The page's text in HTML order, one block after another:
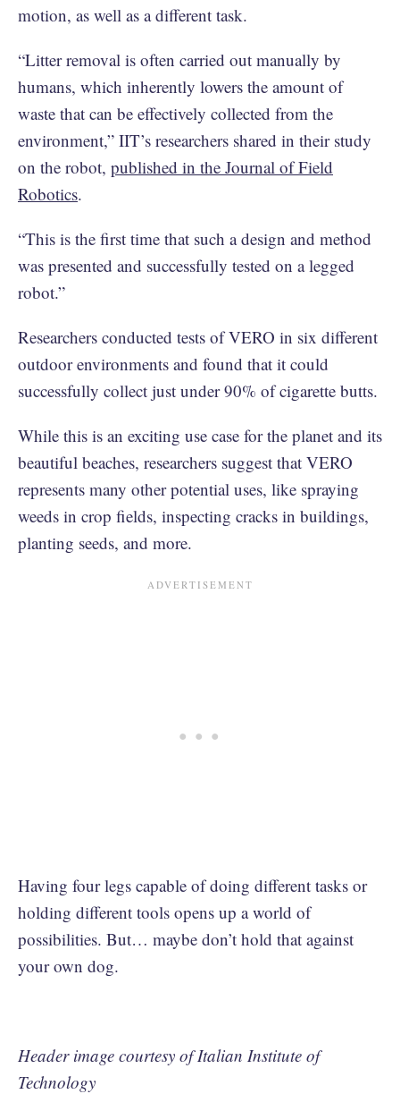
motion, as well as a different task.
“Litter removal is often carried out manually by
humans, which inherently lowers the amount of
waste that can be effectively collected from the
environment,” IIT’s researchers shared in their study
on the robot, published in the Journal of Field
Robotics.
“This is the first time that such a design and method
was presented and successfully tested on a legged
robot.”
Researchers conducted tests of VERO in six different
outdoor environments and found that it could
successfully collect just under 90% of cigarette butts.
While this is an exciting use case for the planet and its
beautiful beaches, researchers suggest that VERO
represents many other potential uses, like spraying
weeds in crop fields, inspecting cracks in buildings,
planting seeds, and more.
Having four legs capable of doing different tasks or
holding different tools opens up a world of
possibilities. But… maybe don’t hold that against
your own dog.
Header image courtesy of Italian Institute of
Technology